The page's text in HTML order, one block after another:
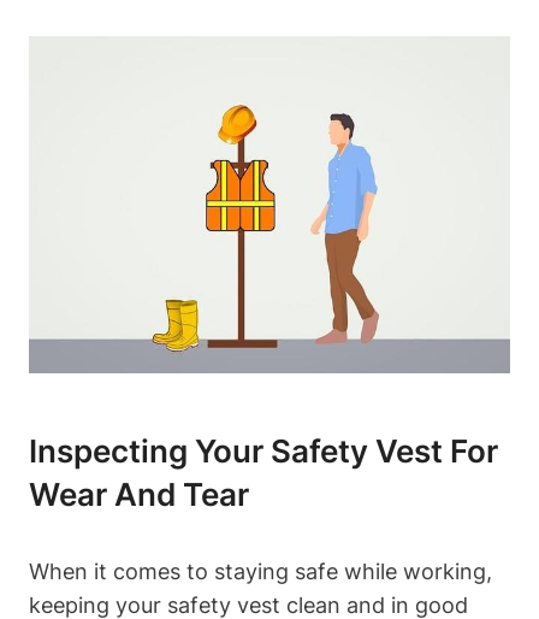
Inspecting Your Safety Vest For
Wear And Tear
When it comes to staying safe while working,
keeping your safety vest clean and in good